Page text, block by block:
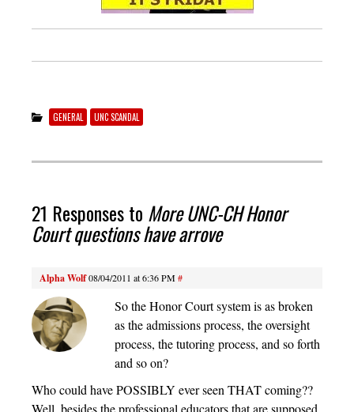
GENERAL UNC SCANDAL
21 Responses to More UNC-CH Honor
Court questions have arrove
Alpha Wolf08/04/2011 at 6:36 PM#
So the Honor Court system is as broken
as the admissions process, the oversight
process, the tutoring process, and so forth
and so on?
Who could have POSSIBLY ever seen THAT coming??
Well, besides the professional educators that are supposed